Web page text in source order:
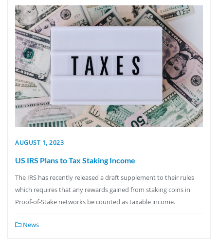
AUGUST 1, 2023
US IRS Plans to Tax Staking Income
The IRS has recently released a draft supplement to their rules
which requires that any rewards gained from staking coins in
Proof-of-Stake networks be counted as taxable income.
News